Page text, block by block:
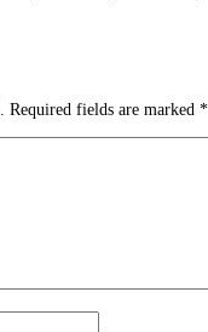
Required fields are marked *